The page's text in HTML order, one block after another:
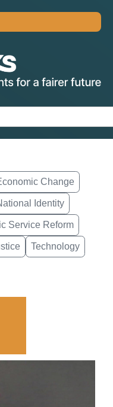
Change
Identity
Service Reform
Technology